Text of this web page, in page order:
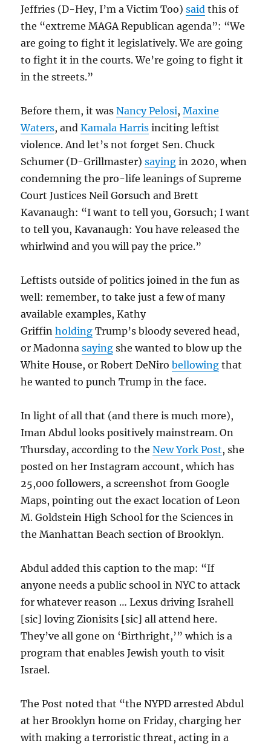
Jeffries (D-Hey, I’m a Victim Too)said this of
the “extreme MAGA Republican agenda”: “We
are going to fight it legislatively. We are going
to fight it in the courts. We’re going to fight it
in the streets.”
Before them, it wasNancy Pelosi,Maxine
Waters, andKamala Harris inciting leftist
violence. And let’s not forget Sen. Chuck
Schumer (D-Grillmaster)saying in 2020, when
condemning the pro-life leanings of Supreme
Court Justices Neil Gorsuch and Brett
Kavanaugh: “I want to tell you, Gorsuch; I want
to tell you, Kavanaugh: You have released the
whirlwind and you will pay the price.”
Leftists outside of politics joined in the fun as
well: remember, to take just a few of many
available examples, Kathy
Griffinholding Trump’s bloody severed head,
or Madonnasaying she wanted to blow up the
White House, or Robert DeNirobellowing that
he wanted to punch Trump in the face.
In light of all that (and there is much more),
Iman Abdul looks positively mainstream. On
Thursday, according to theNew York Post, she
posted on her Instagram account, which has
25,000 followers, a screenshot from Google
Maps, pointing out the exact location of Leon
M. Goldstein High School for the Sciences in
the Manhattan Beach section of Brooklyn.
Abdul added this caption to the map: “If
anyone needs a public school in NYC to attack
for whatever reason … Lexus driving Israhell
[sic] loving Zionisits [sic] all attend here.
They’ve all gone on ‘Birthright,’” which is a
program that enables Jewish youth to visit
Israel.
The Post noted that “the NYPD arrested Abdul
at her Brooklyn home on Friday, charging her
with making a terroristic threat, acting in a